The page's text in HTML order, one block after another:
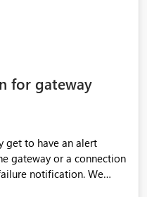
for gateway
gateway or a connection
notification. We